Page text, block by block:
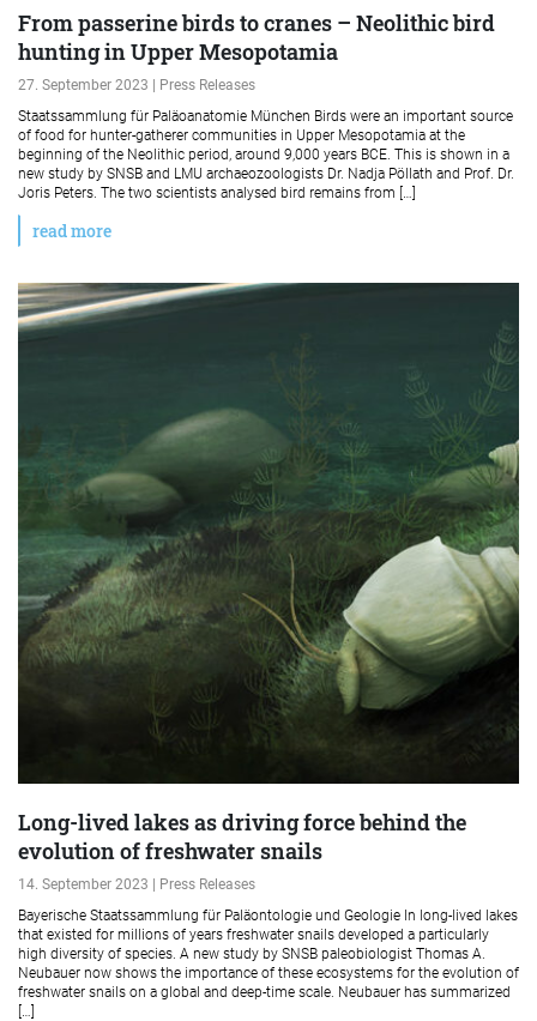
From passerine birds to cranes – Neolithic bird
hunting in Upper Mesopotamia
27. September 2023 | Press Releases
Staatssammlung für Paläoanatomie München Birds were an important source
of food for hunter-gatherer communities in Upper Mesopotamia at the
beginning of the Neolithic period, around 9,000 years BCE. This is shown in a
new study by SNSB and LMU archaeozoologists Dr. Nadja Pöllath and Prof. Dr.
Joris Peters. The two scientists analysed bird remains from […]
read more
Long-lived lakes as driving force behind the
evolution of freshwater snails
14. September 2023 | Press Releases
Bayerische Staatssammlung für Paläontologie und Geologie In long-lived lakes
that existed for millions of years freshwater snails developed a particularly
high diversity of species. A new study by SNSB paleobiologist Thomas A.
Neubauer now shows the importance of these ecosystems for the evolution of
freshwater snails on a global and deep-time scale. Neubauer has summarized
[…]